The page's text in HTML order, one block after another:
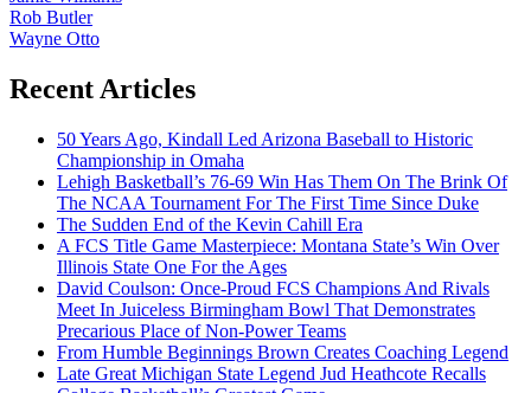
Rob Butler
Wayne Otto
Recent Articles
50 Years Ago, Kindall Led Arizona Baseball to Historic
Championship in Omaha
Lehigh Basketball’s 76-69 Win Has Them On The Brink Of
The NCAA Tournament For The First Time Since Duke
The Sudden End of the Kevin Cahill Era
A FCS Title Game Masterpiece: Montana State’s Win Over
Illinois State One For the Ages
David Coulson: Once-Proud FCS Champions And Rivals
Meet In Juiceless Birmingham Bowl That Demonstrates
Precarious Place of Non-Power Teams
From Humble Beginnings Brown Creates Coaching Legend
Late Great Michigan State Legend Jud Heathcote Recalls